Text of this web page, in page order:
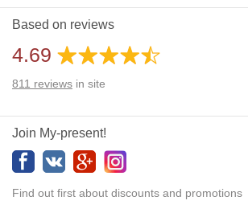
Daylight Saving Time: No
Additional gifts: Yes
Based on reviews
4.69
811 reviews in site
Join My-present!
Find out first about discounts and promotions